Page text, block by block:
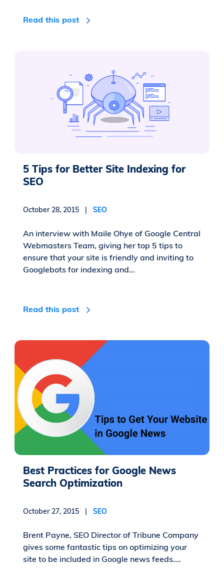
Read this post
5 Tips for Better Site Indexing for
SEO
October 28, 2015 |SEO
An interview with Maile Ohye of Google Central
Webmasters Team, giving her top 5 tips to
ensure that your site is friendly and inviting to
Googlebots for indexing and...
Read this post
Best Practices for Google News
Search Optimization
October 27, 2015 |SEO
Brent Payne, SEO Director of Tribune Company
gives some fantastic tips on optimizing your
site to be included in Google news feeds....